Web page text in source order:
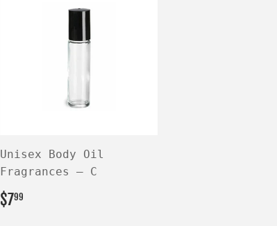
Unisex Body Oil
Fragrances — C
REGULAR
PRICE
$799